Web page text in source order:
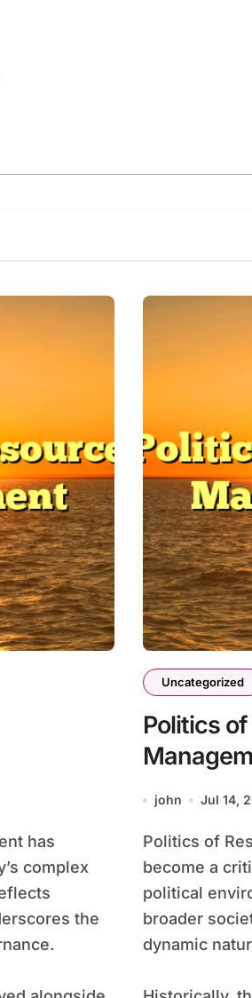
complex
the
Uncategorized
Politics
john Jul 14,
Politics of Resource Management has
become a
political
broader
dynamic